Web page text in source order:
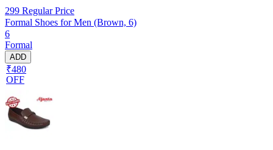
299 Regular Price
Formal Shoes for Men (Brown, 6)
6
Formal
ADD
₹480
OFF